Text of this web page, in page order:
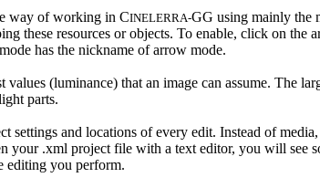
way of working in CINELERRA-GG using mainly the
these resources or objects. To enable, click on the
has the nickname of arrow mode.
values (luminance) that an image can assume. The
parts.
settings and locations of every edit. Instead of
your .xml project file with a text editor, you will see
editing you perform.